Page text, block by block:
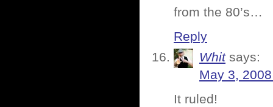
from the 80’s…
Reply
Whit says:
May 3,
It ruled!